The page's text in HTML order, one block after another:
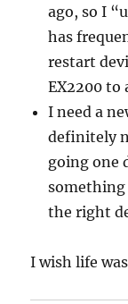
ago, so I
has
restart
EX2200 to
I need a
definitely
going one
something
the right
I wish life